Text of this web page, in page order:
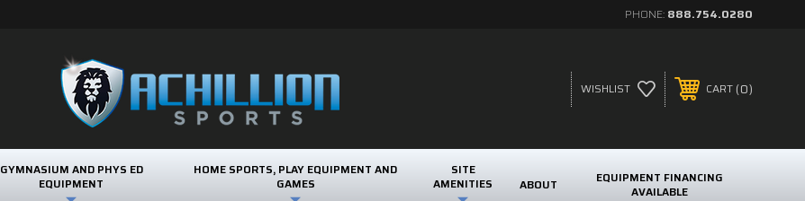
PHONE: 888.754.0280
WISHLIST CART 0
GYMNASIUM AND PHYS ED
EQUIPMENT
HOME SPORTS, PLAY EQUIPMENT AND
GAMES
SITE
AMENITIES
ABOUT
EQUIPMENT FINANCING
AVAILABLE